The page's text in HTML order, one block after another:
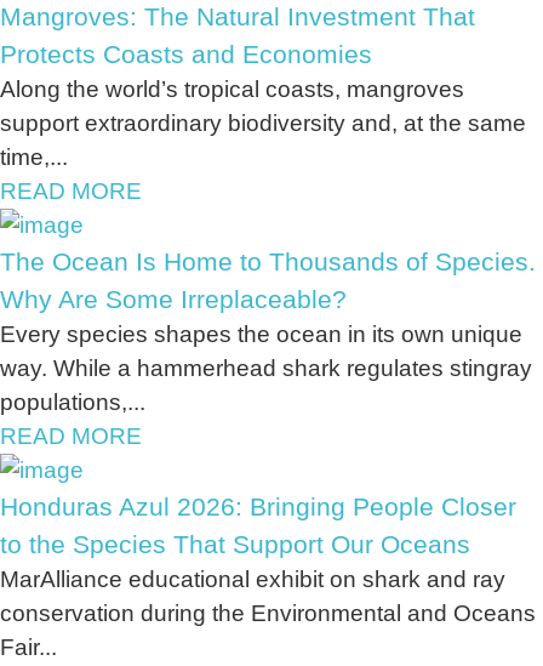
Mangroves: The Natural Investment That
Protects Coasts and Economies
Along the world’s tropical coasts, mangroves
support extraordinary biodiversity and, at the same
time,...
READ MORE
The Ocean Is Home to Thousands of Species.
Why Are Some Irreplaceable?
Every species shapes the ocean in its own unique
way. While a hammerhead shark regulates stingray
populations,...
READ MORE
Honduras Azul 2026: Bringing People Closer
to the Species That Support Our Oceans
MarAlliance educational exhibit on shark and ray
conservation during the Environmental and Oceans
Fair...